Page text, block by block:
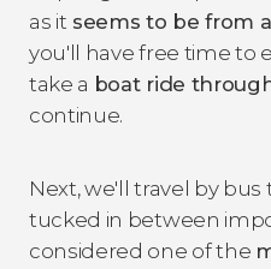
as it seems to be from
you'll have free time to
take a boat ride
continue.
Next, we'll travel by bus
tucked in between
considered one of the